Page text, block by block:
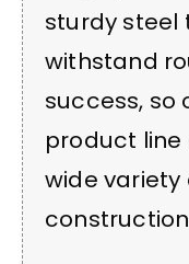
sturdy steel
withstand
success, so
product
wide